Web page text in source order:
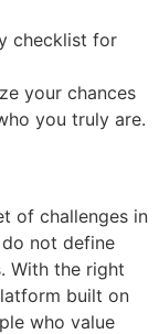
checklist for
your chances
you truly are.
of challenges in
not define
With the right
built on
who value